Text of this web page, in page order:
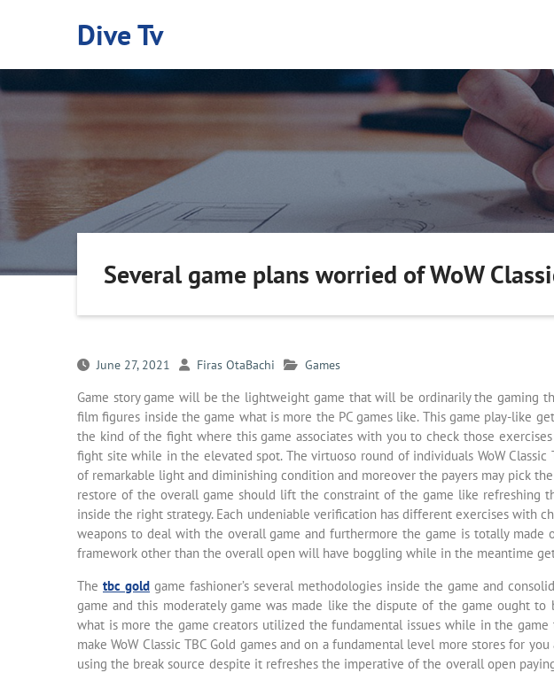
Dive Tv
Several game plans worried of WoW
June 27, 2021 Firas OtaBachi Games
Game story game will be the lightweight game that will be ordinarily the gaming
film figures inside the game what is more the PC games like. This game play-like
the kind of the fight where this game associates with you to check those
fight site while in the elevated spot. The virtuoso round of individuals WoW Classic
of remarkable light and diminishing condition and moreover the payers may pick
restore of the overall game should lift the constraint of the game like refreshing
inside the right strategy. Each undeniable verification has different exercises with
weapons to deal with the overall game and furthermore the game is totally
framework other than the overall open will have boggling while in the meantime
The tbc gold game fashioner’s several methodologies inside the game and
game and this moderately game was made like the dispute of the game ought to
what is more the game creators utilized the fundamental issues while in the
make WoW Classic TBC Gold games and on a fundamental level more stores for
using the break source despite it refreshes the imperative of the overall open